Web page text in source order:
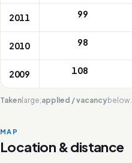
2011 99
2010 98
2009 108
Taken large;applied / vacancybelow.
MAP
Location & distance